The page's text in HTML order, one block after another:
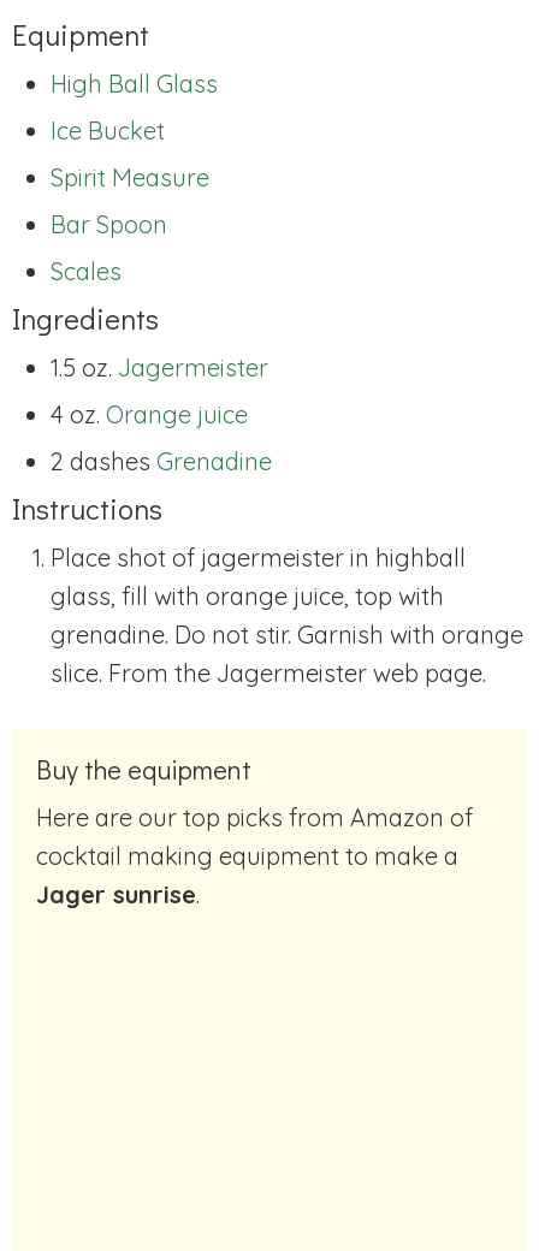
Equipment
High Ball Glass
Ice Bucket
Spirit Measure
Bar Spoon
Scales
Ingredients
1.5 oz. Jagermeister
4 oz. Orange juice
2 dashes Grenadine
Instructions
Place shot of jagermeister in highball
glass, fill with orange juice, top with
grenadine. Do not stir. Garnish with orange
slice. From the Jagermeister web page.
Buy the equipment
Here are our top picks from Amazon of
cocktail making equipment to make a
Jager sunrise.